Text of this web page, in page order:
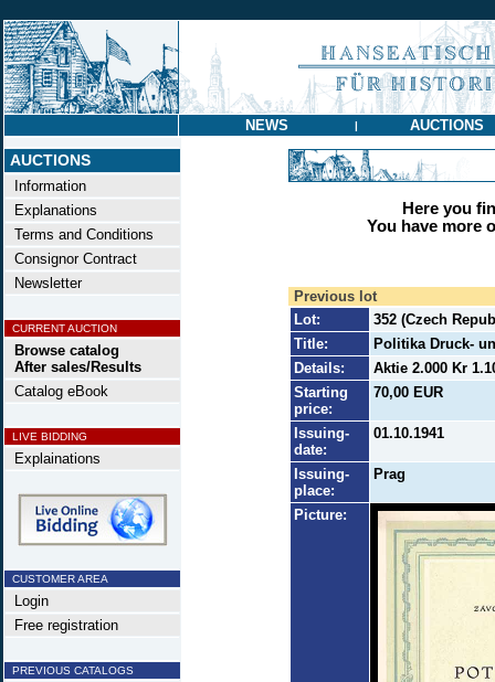
NEWS | AUCTIONS
AUCTIONS
Information
Explanations
Terms and Conditions
Consignor Contract
Newsletter
CURRENT AUCTION
Browse catalog
After sales/Results
Catalog eBook
LIVE BIDDING
Explainations
CUSTOMER AREA
Login
Free registration
PREVIOUS CATALOGS
Here you
You have more
Previous lot
Lot:
352 (Czech
Title:
Politika Druck-
Details:
Aktie 2.000 Kr
Starting
price:
70,00 EUR
Issuing-
date:
01.10.1941
Issuing-
place:
Prag
Picture: